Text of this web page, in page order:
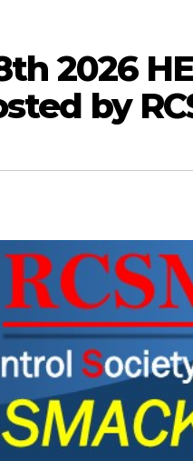
2026
by